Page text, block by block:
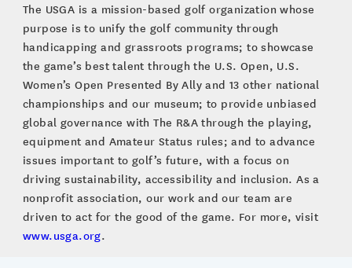
The USGA is a mission-based golf organization whose
purpose is to unify the golf community through
handicapping and grassroots programs; to showcase
the game’s best talent through the U.S. Open, U.S.
Women’s Open Presented By Ally and 13 other national
championships and our museum; to provide unbiased
global governance with The R&A through the playing,
equipment and Amateur Status rules; and to advance
issues important to golf’s future, with a focus on
driving sustainability, accessibility and inclusion. As a
nonprofit association, our work and our team are
driven to act for the good of the game. For more, visit
www.usga.org.